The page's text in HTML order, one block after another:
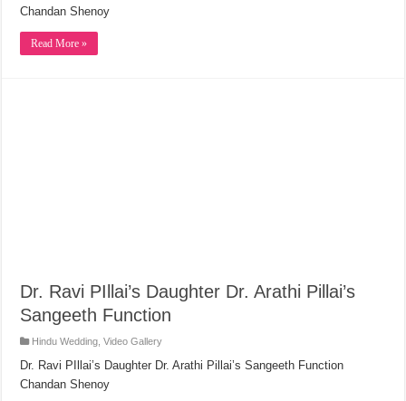
Chandan Shenoy
Read More »
Dr. Ravi PIllai’s Daughter Dr. Arathi Pillai’s
Sangeeth Function
Hindu Wedding ,Video Gallery
Dr. Ravi PIllai’s Daughter Dr. Arathi Pillai’s Sangeeth Function
Chandan Shenoy